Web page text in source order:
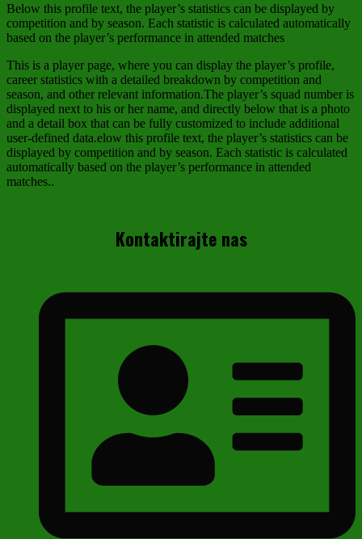
Below this profile text, the player’s statistics can be displayed by
competition and by season. Each statistic is calculated automatically
based on the player’s performance in attended matches
This is a player page, where you can display the player’s profile,
career statistics with a detailed breakdown by competition and
season, and other relevant information.The player’s squad number is
displayed next to his or her name, and directly below that is a photo
and a detail box that can be fully customized to include additional
user-defined data.elow this profile text, the player’s statistics can be
displayed by competition and by season. Each statistic is calculated
automatically based on the player’s performance in attended
matches..
Kontaktirajte nas